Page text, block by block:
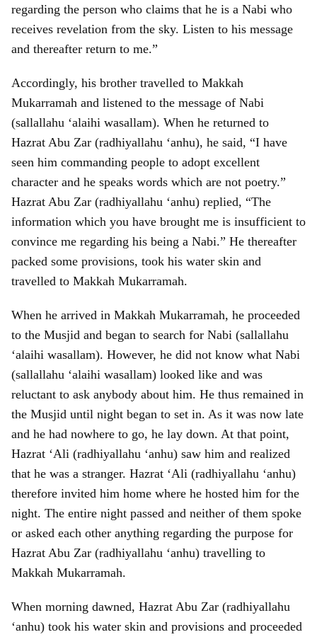
regarding the person who claims that he is a Nabi who
receives revelation from the sky. Listen to his message
and thereafter return to me.”
Accordingly, his brother travelled to Makkah
Mukarramah and listened to the message of Nabi
(sallallahu ‘alaihi wasallam). When he returned to
Hazrat Abu Zar (radhiyallahu ‘anhu), he said, “I have
seen him commanding people to adopt excellent
character and he speaks words which are not poetry.”
Hazrat Abu Zar (radhiyallahu ‘anhu) replied, “The
information which you have brought me is insufficient to
convince me regarding his being a Nabi.” He thereafter
packed some provisions, took his water skin and
travelled to Makkah Mukarramah.
When he arrived in Makkah Mukarramah, he proceeded
to the Musjid and began to search for Nabi (sallallahu
‘alaihi wasallam). However, he did not know what Nabi
(sallallahu ‘alaihi wasallam) looked like and was
reluctant to ask anybody about him. He thus remained in
the Musjid until night began to set in. As it was now late
and he had nowhere to go, he lay down. At that point,
Hazrat ‘Ali (radhiyallahu ‘anhu) saw him and realized
that he was a stranger. Hazrat ‘Ali (radhiyallahu ‘anhu)
therefore invited him home where he hosted him for the
night. The entire night passed and neither of them spoke
or asked each other anything regarding the purpose for
Hazrat Abu Zar (radhiyallahu ‘anhu) travelling to
Makkah Mukarramah.
When morning dawned, Hazrat Abu Zar (radhiyallahu
‘anhu) took his water skin and provisions and proceeded